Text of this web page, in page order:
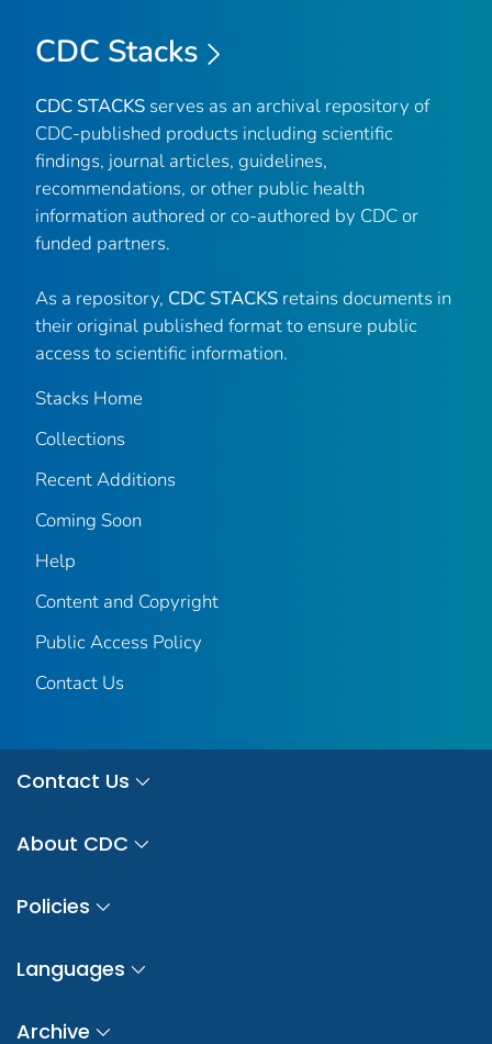
CDC Stacks
CDC STACKS serves as an archival repository of
CDC-published products including scientific
findings, journal articles, guidelines,
recommendations, or other public health
information authored or co-authored by CDC or
funded partners.
As a repository, CDC STACKS retains documents in
their original published format to ensure public
access to scientific information.
Stacks Home
Collections
Recent Additions
Coming Soon
Help
Content and Copyright
Public Access Policy
Contact Us
Contact Us
About CDC
Policies
Languages
Archive